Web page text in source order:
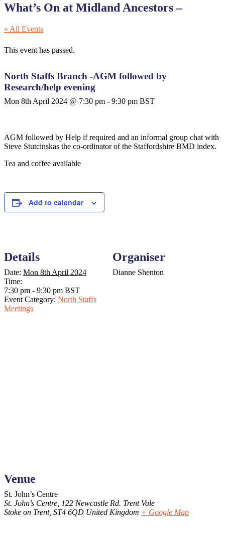
What’s On at Midland Ancestors –
« All Events
This event has passed.
North Staffs Branch -AGM followed by
Research/help evening
Mon 8th April 2024 @ 7:30 pm - 9:30 pm BST
AGM followed by Help if required and an informal group chat with
Steve Stutcinskas the co-ordinator of the Staffordshire BMD index.
Tea and coffee available
Add to calendar
Details
Date: Mon 8th April 2024
Time:
7:30 pm - 9:30 pm BST
Event Category: North Staffs
Meetings
Organiser
Dianne Shenton
Venue
St. John’s Centre
St. John’s Centre, 122 Newcastle Rd. Trent Vale
Stoke on Trent, ST4 6QD United Kingdom + Google Map